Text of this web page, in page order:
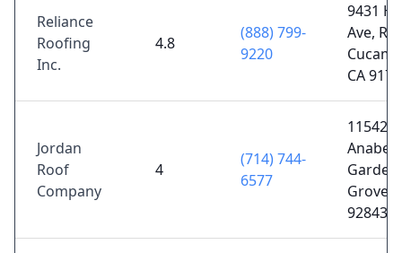
Reliance
Roofing
Inc.
4.8
(888) 799-
9220
9431
Ave,
CA
Jordan
Roof
Company
4
(714) 744-
6577
11542
Anabel
Garden
Grove,
92843